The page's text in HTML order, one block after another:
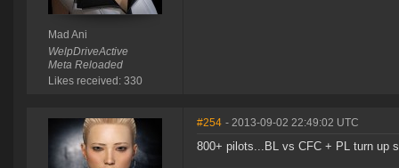
Mad Ani
WelpDriveActive
Meta Reloaded
Likes received: 330
#254 - 2013-09-02 22:49:02 UTC
800+ pilots...BL vs CFC + PL turn up